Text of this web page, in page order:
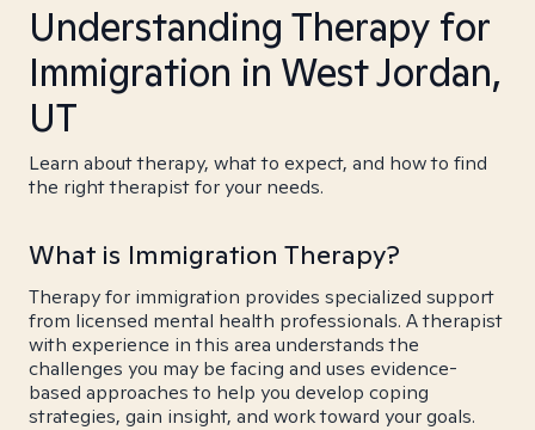
Understanding Therapy for
Immigration in West Jordan,
UT
Learn about therapy, what to expect, and how to find
the right therapist for your needs.
What is Immigration Therapy?
Therapy for immigration provides specialized support
from licensed mental health professionals. A therapist
with experience in this area understands the
challenges you may be facing and uses evidence-
based approaches to help you develop coping
strategies, gain insight, and work toward your goals.